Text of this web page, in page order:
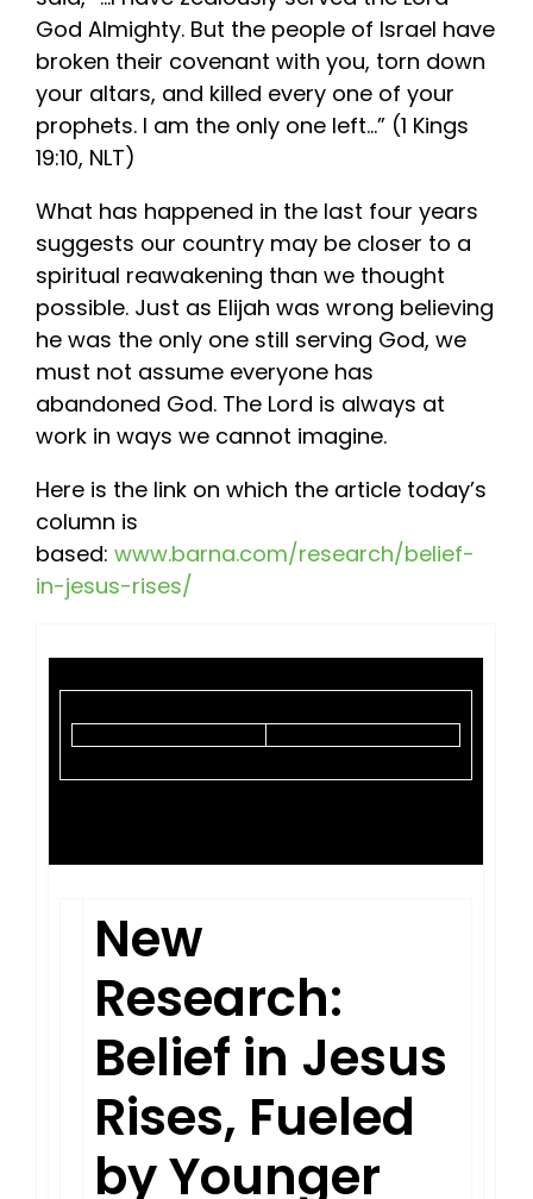
God Almighty. But the people of Israel have
broken their covenant with you, torn down
your altars, and killed every one of your
prophets. I am the only one left…” (1 Kings
19:10, NLT)
What has happened in the last four years
suggests our country may be closer to a
spiritual reawakening than we thought
possible. Just as Elijah was wrong believing
he was the only one still serving God, we
must not assume everyone has
abandoned God. The Lord is always at
work in ways we cannot imagine.
Here is the link on which the article today’s
column is
based:www.barna.com/research/belief-
in-jesus-rises/
New
Research:
Belief in Jesus
Rises, Fueled
by Younger